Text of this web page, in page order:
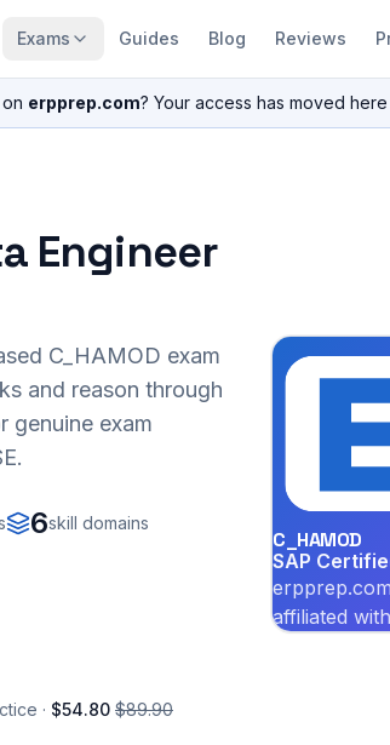
Exams Guides Blog Reviews
erpprep.com? Your access has moved
Engineer
C_HAMOD exam
and reason through
genuine exam
6skill domains
· $54.80 $89.90
C_HAMOD
SAP
affiliated